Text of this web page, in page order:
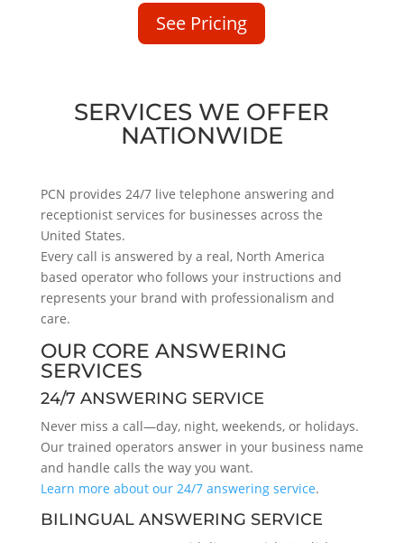
See Pricing
SERVICES WE OFFER
NATIONWIDE
PCN provides 24/7 live telephone answering and
receptionist services for businesses across the
United States.
Every call is answered by a real, North America
based operator who follows your instructions and
represents your brand with professionalism and
care.
OUR CORE ANSWERING
SERVICES
24/7 ANSWERING SERVICE
Never miss a call—day, night, weekends, or holidays.
Our trained operators answer in your business name
and handle calls the way you want.
Learn more about our 24/7 answering service.
BILINGUAL ANSWERING SERVICE